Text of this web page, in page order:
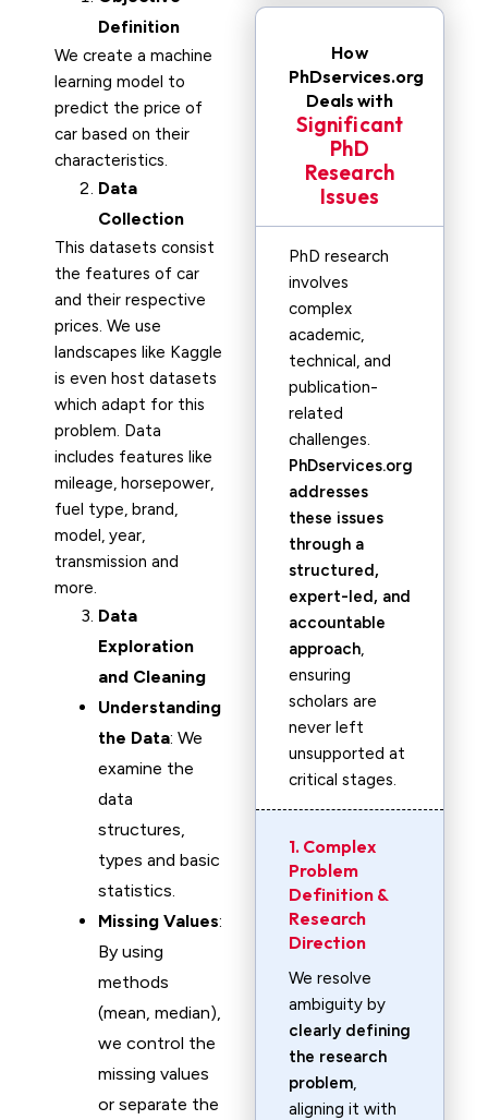
Definition
We create a machine
learning model to
predict the price of
car based on their
characteristics.
Data
Collection
This datasets consist
the features of car
and their respective
prices. We use
landscapes like Kaggle
is even host datasets
which adapt for this
problem. Data
includes features like
mileage, horsepower,
fuel type, brand,
model, year,
transmission and
more.
Data
Exploration
and Cleaning
Understanding
the Data: We
examine the
data
structures,
types and basic
statistics.
Missing Values:
By using
methods
(mean, median),
we control the
missing values
or separate the
How
PhDservices.org
Deals with
Significant
PhD
Research
Issues
PhD research
involves
complex
academic,
technical, and
publication-
related
challenges.
PhDservices.org
addresses
these issues
through a
structured,
expert-led, and
accountable
approach,
ensuring
scholars are
never left
unsupported at
critical stages.
1. Complex
Problem
Definition &
Research
Direction
We resolve
ambiguity by
clearly defining
the research
problem,
aligning it with